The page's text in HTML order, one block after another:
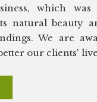
which
natural beauty
We are
our clients'